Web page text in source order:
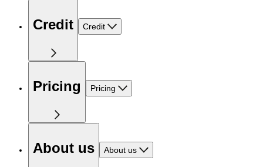
Credit Credit
Pricing Pricing
About us About us